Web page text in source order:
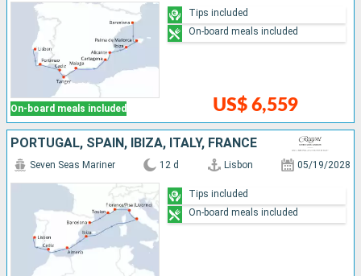
On-board meals included US$ 6,559
Tips included
On-board meals included
PORTUGAL, SPAIN, IBIZA, ITALY, FRANCE
Seven Seas Mariner 12 d Lisbon 05/19/2028
Tips included
On-board meals included